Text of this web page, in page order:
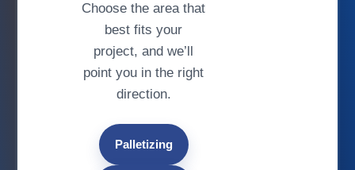
Choose the area that
best fits your
project, and we’ll
point you in the right
direction.
Palletizing